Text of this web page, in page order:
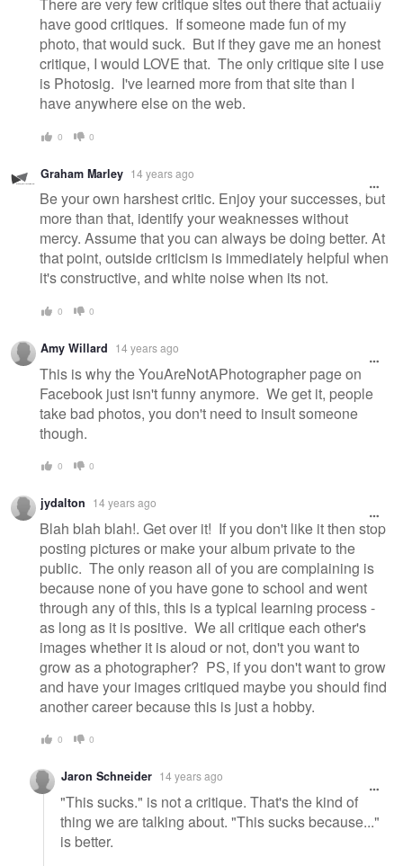
There are very few critique sites out there that actually
have good critiques. If someone made fun of my
photo, that would suck. But if they gave me an honest
critique, I would LOVE that. The only critique site I use
is Photosig. I've learned more from that site than I
have anywhere else on the web.
0 0
Graham Marley 14 years ago
Be your own harshest critic. Enjoy your successes, but
more than that, identify your weaknesses without
mercy. Assume that you can always be doing better. At
that point, outside criticism is immediately helpful when
it's constructive, and white noise when its not.
0 0
Amy Willard 14 years ago
This is why the YouAreNotAPhotographer page on
Facebook just isn't funny anymore. We get it, people
take bad photos, you don't need to insult someone
though.
0 0
jydalton 14 years ago
Blah blah blah!. Get over it! If you don't like it then stop
posting pictures or make your album private to the
public. The only reason all of you are complaining is
because none of you have gone to school and went
through any of this, this is a typical learning process -
as long as it is positive. We all critique each other's
images whether it is aloud or not, don't you want to
grow as a photographer? PS, if you don't want to grow
and have your images critiqued maybe you should find
another career because this is just a hobby.
0 0
Jaron Schneider 14 years ago
"This sucks." is not a critique. That's the kind of
thing we are talking about. "This sucks because..."
is better.